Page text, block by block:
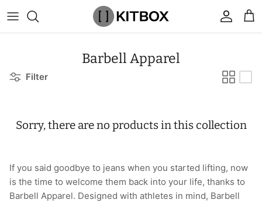
to
content
Brands
Caps & Beanies
Face Masks
Hoodies & Sweats
Joggers
Caps & Beanies
Compression
Face Masks
Hoodies & Sweatshirts
Gym Bags
Gymnastic Grips
Hand Care
Kid's Fitness Toys
Vibration Rollers & Devices
By Product
Drinkware
Bags & Luggage
Cargo & Outdoor
Apparel
Rucking
Popular Men's Brands
Popular Gym Gear Brands
Popular Gym Equipment Brands
Barbell Apparel
Filter
Sorry, there are no products in this collection
If you said goodbye to jeans when you started lifting, now
is the time to welcome them back into your life, thanks to
Barbell Apparel. Designed with athletes in mind, Barbell